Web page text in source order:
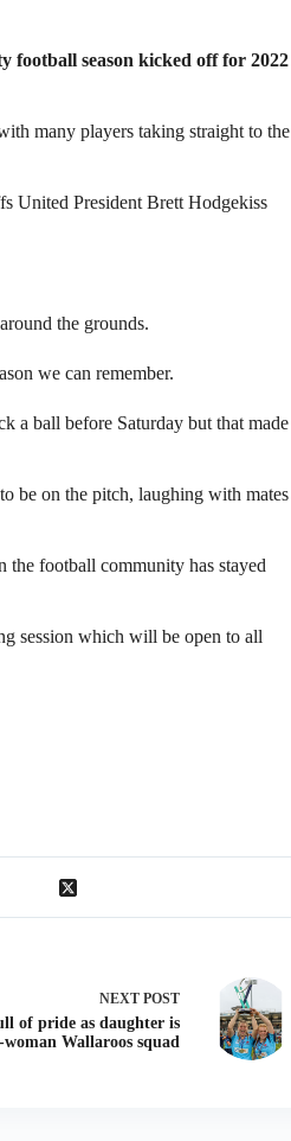
season kicked off for 2022
many players taking straight to the
United President Brett Hodgekiss
the grounds.
we can remember.
a ball before Saturday but that made
be on the pitch, laughing with mates
the football community has stayed
session which will be open to all
NEXT POST
of pride as daughter is
woman Wallaroos squad